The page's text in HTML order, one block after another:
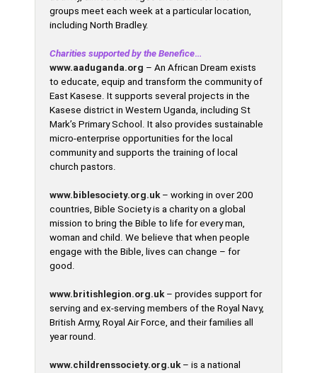
groups meet each week at a particular location,
including North Bradley.
Charities supported by the Benefice…
www.aaduganda.org – An African Dream exists
to educate, equip and transform the community of
East Kasese. It supports several projects in the
Kasese district in Western Uganda, including St
Mark’s Primary School. It also provides sustainable
micro-enterprise opportunities for the local
community and supports the training of local
church pastors.
www.biblesociety.org.uk– working in over 200
countries, Bible Society is a charity on a global
mission to bring the Bible to life for every man,
woman and child. We believe that when people
engage with the Bible, lives can change – for
good.
www.britishlegion.org.uk– provides support for
serving and ex-serving members of the Royal Navy,
British Army, Royal Air Force, and their families all
year round.
www.childrenssociety.org.uk– is a national